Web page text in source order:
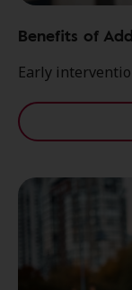
Benefits of
Early